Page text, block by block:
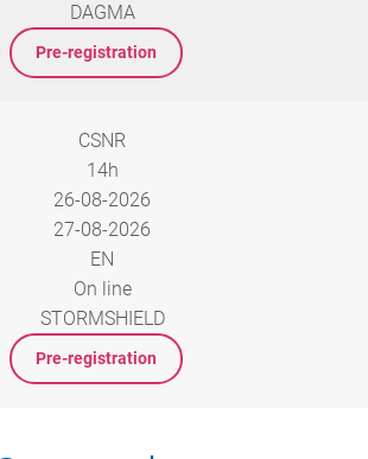
DAGMA
Pre-registration
CSNR
14h
26-08-2026
27-08-2026
EN
On line
STORMSHIELD
Pre-registration